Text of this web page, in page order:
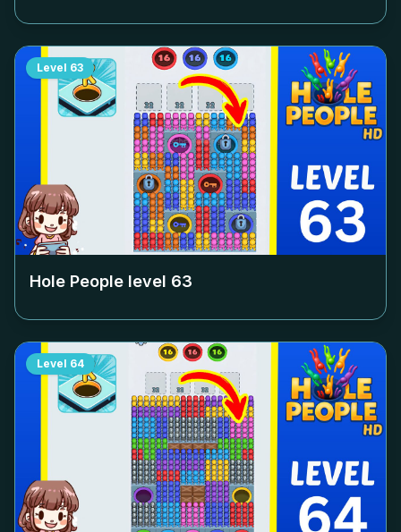
Level 63
Hole People level 63
Level 64